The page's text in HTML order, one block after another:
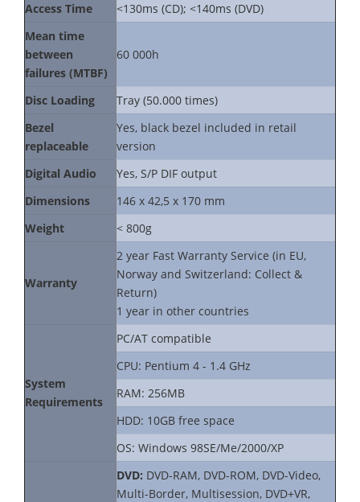
Access Time
<130ms (CD); <140ms (DVD)
Mean time
between
failures (MTBF)
60 000h
Disc Loading
Tray (50.000 times)
Bezel
replaceable
Yes, black bezel included in retail
version
Digital Audio
Yes, S/P DIF output
Dimensions
146 x 42,5 x 170 mm
Weight
< 800g
Warranty
2 year Fast Warranty Service (in EU,
Norway and Switzerland: Collect &
Return)
1 year in other countries
System
Requirements
PC/AT compatible
CPU: Pentium 4 - 1.4 GHz
RAM: 256MB
HDD: 10GB free space
OS: Windows 98SE/Me/2000/XP
DVD: DVD-RAM, DVD-ROM, DVD-Video,
Multi-Border, Multisession, DVD+VR,